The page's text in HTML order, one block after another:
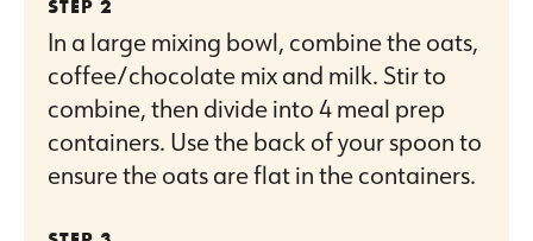
In a large mixing bowl, combine the oats,
coffee/chocolate mix and milk. Stir to
combine, then divide into 4 meal prep
containers. Use the back of your spoon to
ensure the oats are flat in the containers.